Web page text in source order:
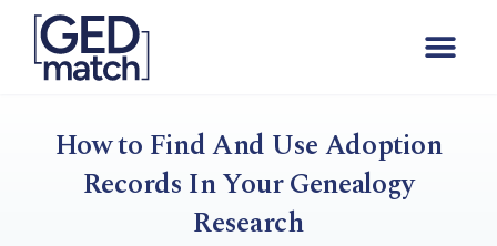
How to Find And Use Adoption
Records In Your Genealogy
Research